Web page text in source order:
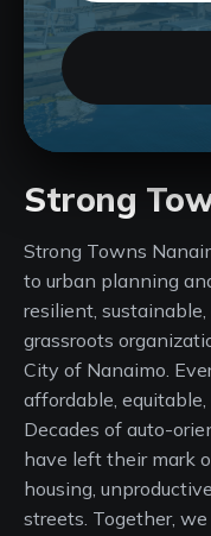
Strong
Strong Towns
to urban planning
resilient,
grassroots
City of Nanaimo.
affordable,
Decades of auto-
have left their mark
housing,
streets. Together,